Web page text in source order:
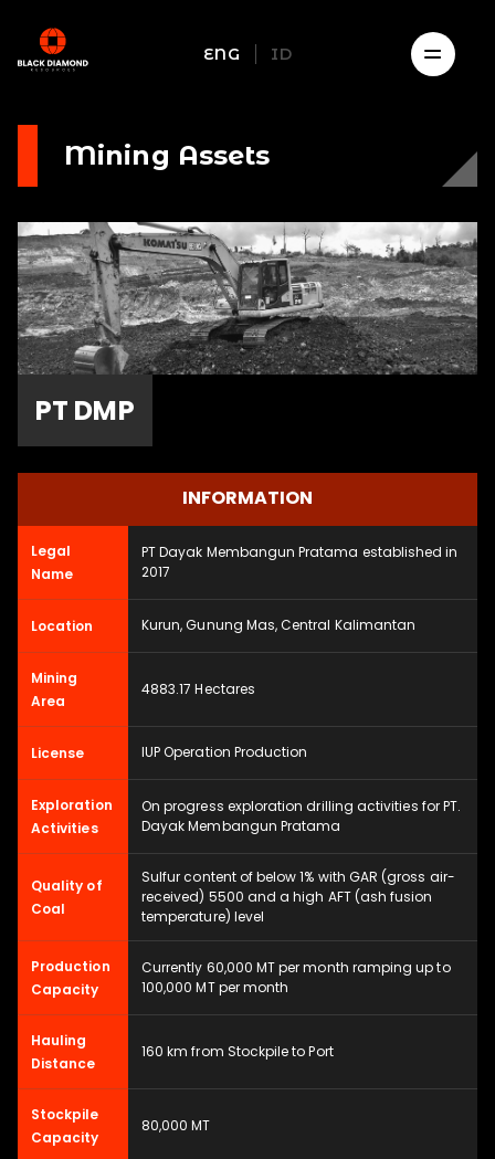
ENG ID
Mining Assets
PT DMP
INFORMATION
Legal
Name
PT Dayak Membangun Pratama established in
2017
Location Kurun, Gunung Mas, Central Kalimantan
Mining
Area
4883.17 Hectares
License IUP Operation Production
Exploration
Activities
On progress exploration drilling activities for PT.
Dayak Membangun Pratama
Quality of
Coal
Sulfur content of below 1% with GAR (gross air-
received) 5500 and a high AFT (ash fusion
temperature) level
Production
Capacity
Currently 60,000 MT per month ramping up to
100,000 MT per month
Hauling
Distance
160 km from Stockpile to Port
Stockpile
Capacity
80,000 MT